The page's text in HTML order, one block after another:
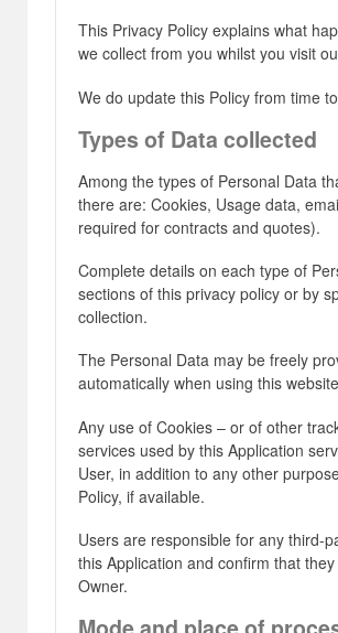
This Privacy Policy explains what
we collect from you whilst you visit
We do update this Policy from time
Types of Data collected
Among the types of Personal Data
there are: Cookies, Usage data,
required for contracts and quotes).
Complete details on each type of
sections of this privacy policy or by
collection.
The Personal Data may be freely
automatically when using this
Any use of Cookies – or of other
services used by this Application
User, in addition to any other
Policy, if available.
Users are responsible for any third-
this Application and confirm that
Owner.